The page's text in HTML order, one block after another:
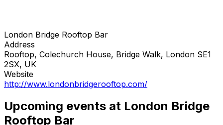
London Bridge Rooftop Bar
Address
Rooftop, Colechurch House, Bridge Walk, London SE1
2SX, UK
Website
http://www.londonbridgerooftop.com/
Upcoming events at London Bridge
Rooftop Bar